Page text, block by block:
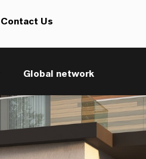
Contact Us
Global network